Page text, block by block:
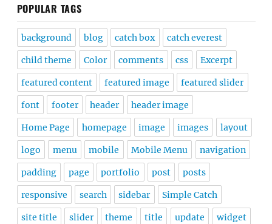
POPULAR TAGS
background blog catch box catch everest
child theme Color comments css Excerpt
featured content featured image featured slider
font footer header header image
Home Page homepage image images layout
logo menu mobile Mobile Menu navigation
padding page portfolio post posts
responsive search sidebar Simple Catch
site title slider theme title update widget